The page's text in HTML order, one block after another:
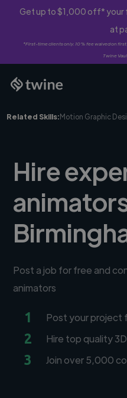
Get up to $1,000 off* your
at
*First-time clients only. 10% fee waived on
Twine
Related Skills:Motion Graphic
Hire
Post a job for free and
animators
1 Post your project
2 Hire top quality
3 Join over 5,000